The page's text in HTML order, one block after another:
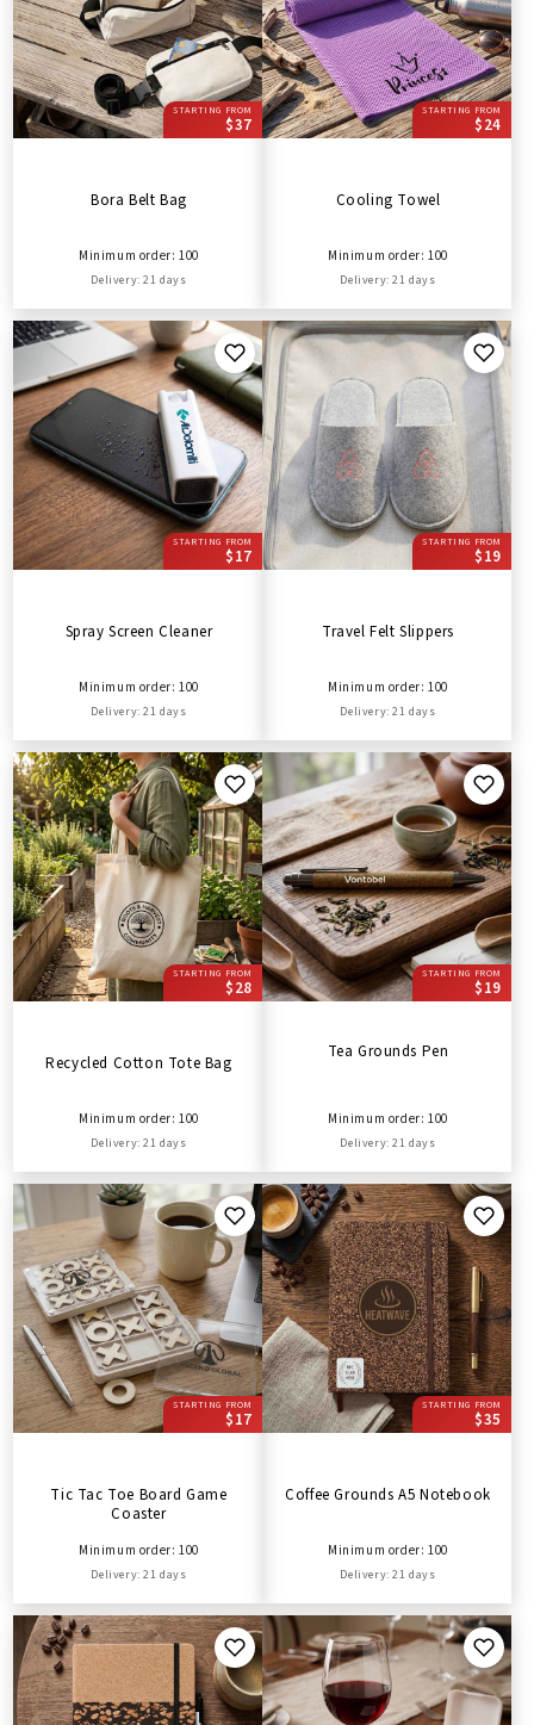
STARTING FROM
$37
Bora Belt Bag
Minimum order: 100
Delivery: 21 days
STARTING FROM
$24
Cooling Towel
Minimum order: 100
Delivery: 21 days
STARTING FROM
$17
Spray Screen Cleaner
Minimum order: 100
Delivery: 21 days
STARTING FROM
$19
Travel Felt Slippers
Minimum order: 100
Delivery: 21 days
STARTING FROM
$28
Recycled Cotton Tote Bag
Minimum order: 100
Delivery: 21 days
STARTING FROM
$19
Tea Grounds Pen
Minimum order: 100
Delivery: 21 days
STARTING FROM
$17
Tic Tac Toe Board Game
Coaster
Minimum order: 100
Delivery: 21 days
STARTING FROM
$35
Coffee Grounds A5 Notebook
Minimum order: 100
Delivery: 21 days